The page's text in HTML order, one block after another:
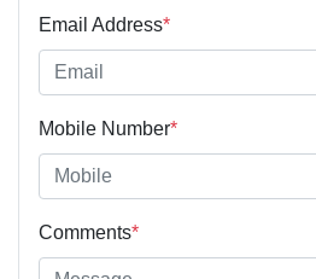
Email Address*
Mobile Number*
Comments*